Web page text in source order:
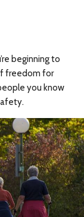
beginning to
freedom for
you know